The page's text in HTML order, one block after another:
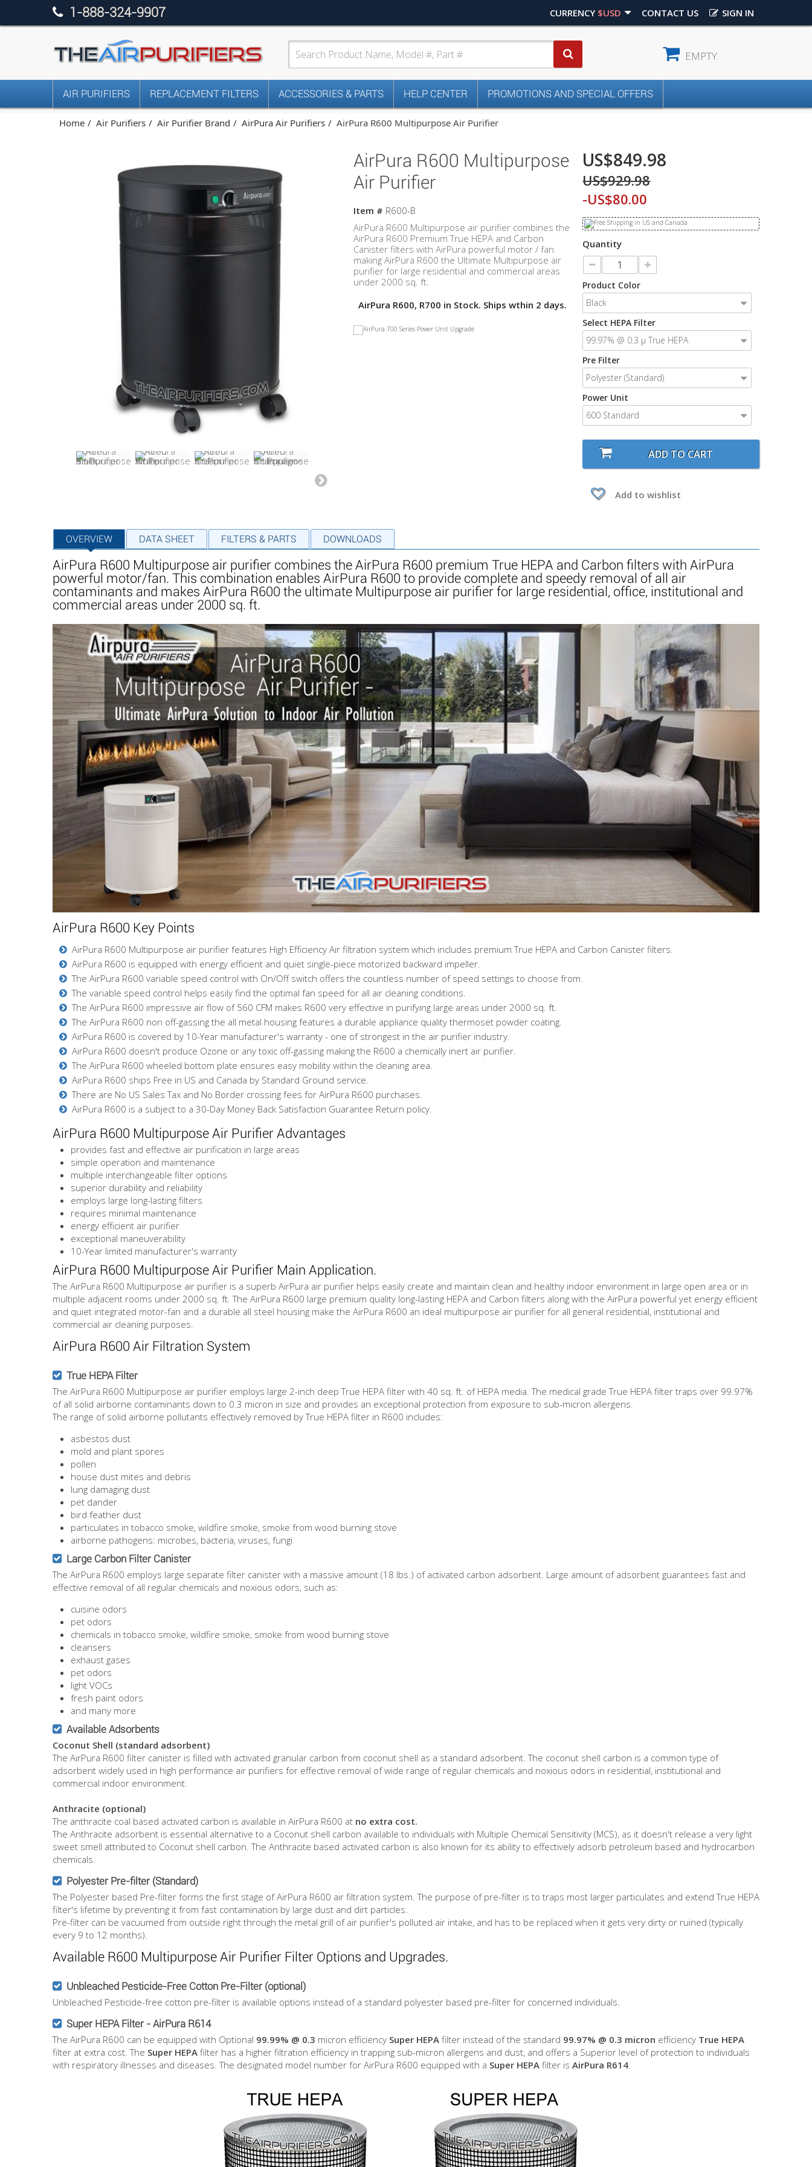
SIGN IN
CONTACT US
1-888-324-9907 CURRENCY $USD
EMPTY
AIR PURIFIERS REPLACEMENT FILTERS ACCESSORIES & PARTS HELP CENTER PROMOTIONS AND SPECIAL OFFERS
Home Air Purifiers Air Purifier Brand AirPura Air Purifiers AirPura R600 Multipurpose Air Purifier
AirPura R600 Multipurpose
Air Purifier
Item # R600-B
AirPura R600 Multipurpose air purifier combines the
AirPura R600 Premium True HEPA and Carbon
Canister filters with AirPura powerful motor / fan
making AirPura R600 the Ultimate Multipurpose air
purifier for large residential and commercial areas
under 2000 sq. ft.
AirPura R600, R700 in Stock. Ships wthin 2 days.
US$849.98
US$929.98
-US$80.00
Quantity
Product Color
Black
Select HEPA Filter
99.97% @ 0.3 μ True HEPA
Pre Filter
Polyester (Standard)
Power Unit
600 Standard
ADD TO CART
Add to wishlist
OVERVIEW DATA SHEET FILTERS & PARTS DOWNLOADS
AirPura R600 Multipurpose air purifier combines the AirPura R600 premium True HEPA and Carbon filters with AirPura
powerful motor/fan. This combination enables AirPura R600 to provide complete and speedy removal of all air
contaminants and makes AirPura R600 the ultimate Multipurpose air purifier for large residential, office, institutional and
commercial areas under 2000 sq. ft.
AirPura R600 Key Points
AirPura R600 Multipurpose air purifier features High Efficiency Air filtration system which includes premium True HEPA and Carbon Canister filters.
AirPura R600 is equipped with energy efficient and quiet single-piece motorized backward impeller.
The AirPura R600 variable speed control with On/Off switch offers the countless number of speed settings to choose from.
The variable speed control helps easily find the optimal fan speed for all air cleaning conditions.
The AirPura R600 impressive air flow of 560 CFM makes R600 very effective in purifying large areas under 2000 sq. ft.
The AirPura R600 non off-gassing the all metal housing features a durable appliance quality thermoset powder coating.
AirPura R600 is covered by 10-Year manufacturer's warranty - one of strongest in the air purifier industry.
AirPura R600 doesn't produce Ozone or any toxic off-gassing making the R600 a chemically inert air purifier.
The AirPura R600 wheeled bottom plate ensures easy mobility within the cleaning area.
AirPura R600 ships Free in US and Canada by Standard Ground service.
There are No US Sales Tax and No Border crossing fees for AirPura R600 purchases.
AirPura R600 is a subject to a 30-Day Money Back Satisfaction Guarantee Return policy.
AirPura R600 Multipurpose Air Purifier Advantages
provides fast and effective air purification in large areas
simple operation and maintenance
multiple interchangeable filter options
superior durability and reliability
employs large long-lasting filters
requires minimal maintenance
energy efficient air purifier
exceptional maneuverability
10-Year limited manufacturer's warranty
AirPura R600 Multipurpose Air Purifier Main Application.
The AirPura R600 Multipurpose air purifier is a superb AirPura air purifier helps easily create and maintain clean and healthy indoor environment in large open area or in
multiple adjacent rooms under 2000 sq. ft. The AirPura R600 large premium quality long-lasting HEPA and Carbon filters along with the AirPura powerful yet energy efficient
and quiet integrated motor-fan and a durable all steel housing make the AirPura R600 an ideal multipurpose air purifier for all general residential, institutional and
commercial air cleaning purposes.
AirPura R600 Air Filtration System
True HEPA Filter
The AirPura R600 Multipurpose air purifier employs large 2-inch deep True HEPA filter with 40 sq. ft. of HEPA media. The medical grade True HEPA filter traps over 99.97%
of all solid airborne contaminants down to 0.3 micron in size and provides an exceptional protection from exposure to sub-micron allergens.
The range of solid airborne pollutants effectively removed by True HEPA filter in R600 includes:
asbestos dust
mold and plant spores
pollen
house dust mites and debris
lung damaging dust
pet dander
bird feather dust
particulates in tobacco smoke, wildfire smoke, smoke from wood burning stove
airborne pathogens: microbes, bacteria, viruses, fungi
Large Carbon Filter Canister
The AirPura R600 employs large separate filter canister with a massive amount (18 lbs.) of activated carbon adsorbent. Large amount of adsorbent guarantees fast and
effective removal of all regular chemicals and noxious odors, such as:
cuisine odors
pet odors
chemicals in tobacco smoke, wildfire smoke, smoke from wood burning stove
cleansers
exhaust gases
pet odors
light VOCs
fresh paint odors
and many more
Available Adsorbents
Coconut Shell (standard adsorbent)
The AirPura R600 filter canister is filled with activated granular carbon from coconut shell as a standard adsorbent. The coconut shell carbon is a common type of
adsorbent widely used in high performance air purifiers for effective removal of wide range of regular chemicals and noxious odors in residential, institutional and
commercial indoor environment.
Anthracite (optional)
The anthracite coal based activated carbon is available in AirPura R600 at no extra cost.
The Anthracite adsorbent is essential alternative to a Coconut shell carbon available to individuals with Multiple Chemical Sensitivity (MCS), as it doesn't release a very light
sweet smell attributed to Coconut shell carbon. The Anthracite based activated carbon is also known for its ability to effectively adsorb petroleum based and hydrocarbon
chemicals.
Polyester Pre-filter (Standard)
The Polyester based Pre-filter forms the first stage of AirPura R600 air filtration system. The purpose of pre-filter is to traps most larger particulates and extend True HEPA
filter's lifetime by preventing it from fast contamination by large dust and dirt particles.
Pre-filter can be vacuumed from outside right through the metal grill of air purifier's polluted air intake, and has to be replaced when it gets very dirty or ruined (typically
every 9 to 12 months).
Available R600 Multipurpose Air Purifier Filter Options and Upgrades.
Unbleached Pesticide-Free Cotton Pre-Filter (optional)
Unbleached Pesticide-free cotton pre-filter is available options instead of a standard polyester based pre-filter for concerned individuals.
Super HEPA Filter - AirPura R614
The AirPura R600 can be equipped with Optional 99.99% @ 0.3 micron efficiency Super HEPA filter instead of the standard 99.97% @ 0.3 micron efficiency True HEPA
filter at extra cost. The Super HEPA filter has a higher filtration efficiency in trapping sub-micron allergens and dust, and offers a Superior level of protection to individuals
with respiratory illnesses and diseases. The designated model number for AirPura R600 equipped with a Super HEPA filter is AirPura R614